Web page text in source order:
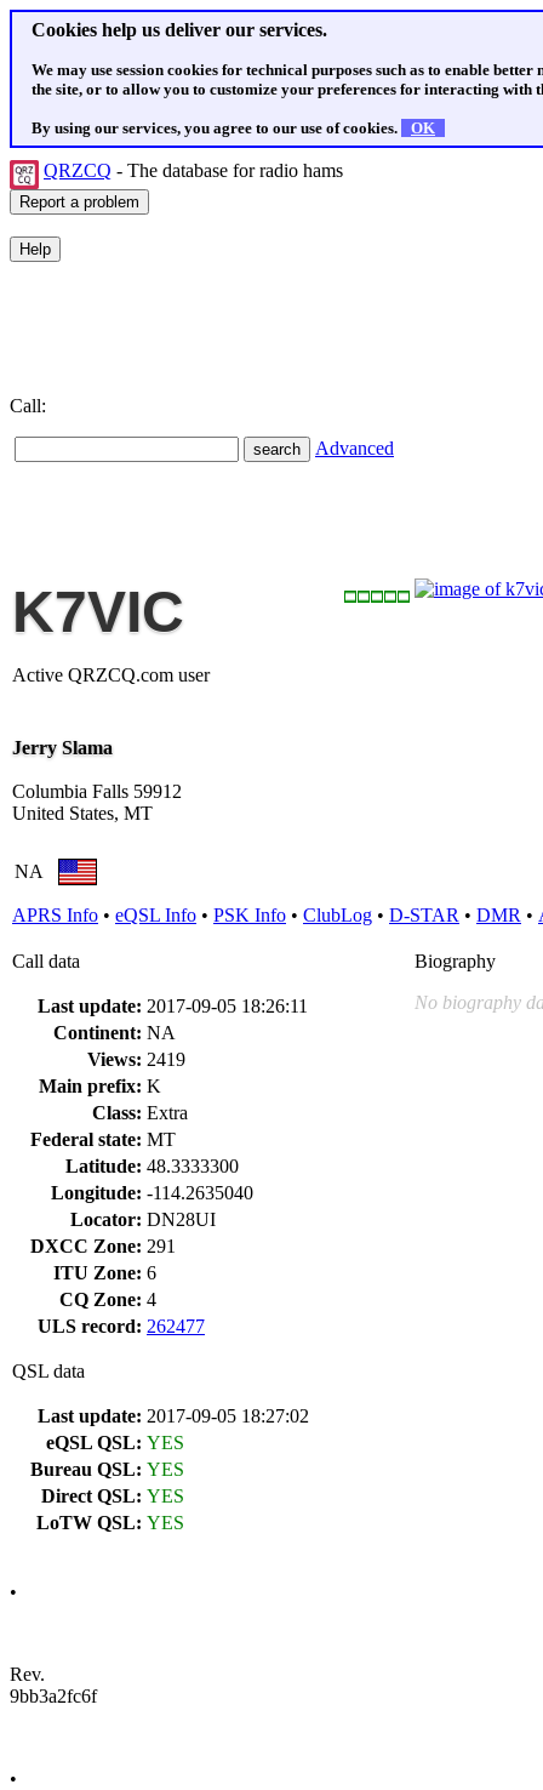
Cookies help us deliver our services.
We may use session cookies for technical purposes such as to enable
the site, or to allow you to customize your preferences for interacting with
By using our services, you agree to our use of cookies. OK
QRZCQ - The database for radio hams
Call:
Advanced
K7VIC
Active QRZCQ.com user
Jerry Slama
Columbia Falls 59912
United States, MT
NA
APRS Info • eQSL Info • PSK Info • ClubLog • D-STAR • DMR •
Call data
Last update: 2017-09-05 18:26:11
Continent: NA
Views: 2419
Main prefix: K
Class: Extra
Federal state: MT
Latitude: 48.3333300
Longitude: -114.2635040
Locator: DN28UI
DXCC Zone: 291
ITU Zone: 6
CQ Zone: 4
ULS record: 262477
QSL data
Last update: 2017-09-05 18:27:02
eQSL QSL: YES
Bureau QSL: YES
Direct QSL: YES
LoTW QSL: YES
Biography
No biography
•
Rev.
9bb3a2fc6f
•